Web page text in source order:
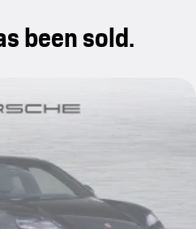
been sold.